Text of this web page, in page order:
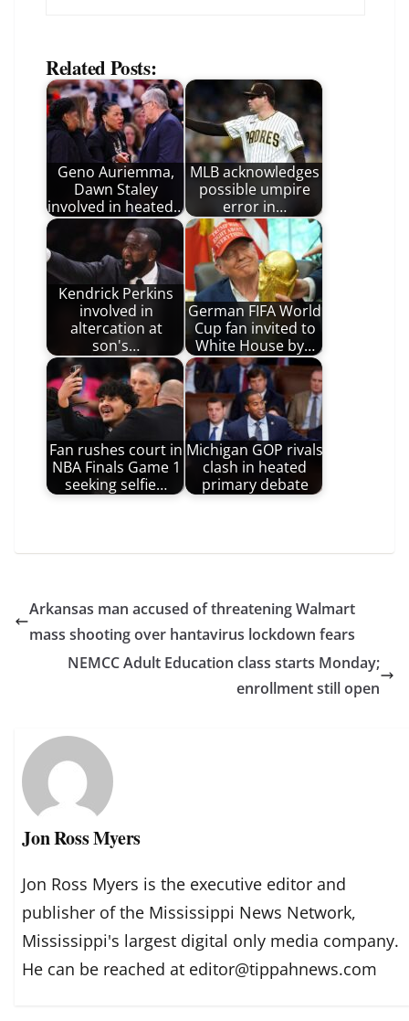
Related Posts:
Geno Auriemma,
Dawn Staley
involved in heated…
MLB acknowledges
possible umpire
error in…
Kendrick Perkins
involved in
altercation at
son's…
German FIFA World
Cup fan invited to
White House by…
Fan rushes court in
NBA Finals Game 1
seeking selfie…
Michigan GOP rivals
clash in heated
primary debate
Arkansas man accused of threatening Walmart
mass shooting over hantavirus lockdown fears
NEMCC Adult Education class starts Monday;
enrollment still open
Jon Ross Myers
Jon Ross Myers is the executive editor and
publisher of the Mississippi News Network,
Mississippi's largest digital only media company.
He can be reached at editor@tippahnews.com